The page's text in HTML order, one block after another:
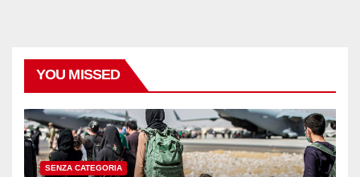
YOU MISSED
SENZA CATEGORIA